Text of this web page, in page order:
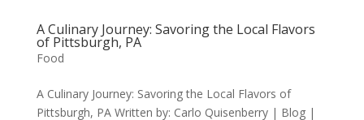
A Culinary Journey: Savoring the Local Flavors
of Pittsburgh, PA
Food
A Culinary Journey: Savoring the Local Flavors of
Pittsburgh, PA Written by: Carlo Quisenberry | Blog |